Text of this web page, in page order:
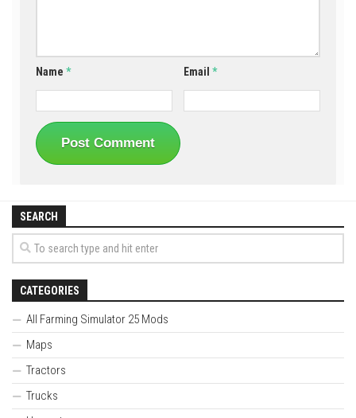
Name * Email*
SEARCH
CATEGORIES
All Farming Simulator 25 Mods
Maps
Tractors
Trucks